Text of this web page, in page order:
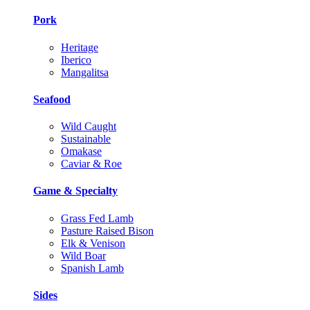
Pork
Heritage
Iberico
Mangalitsa
Seafood
Wild Caught
Sustainable
Omakase
Caviar & Roe
Game & Specialty
Grass Fed Lamb
Pasture Raised Bison
Elk & Venison
Wild Boar
Spanish Lamb
Sides